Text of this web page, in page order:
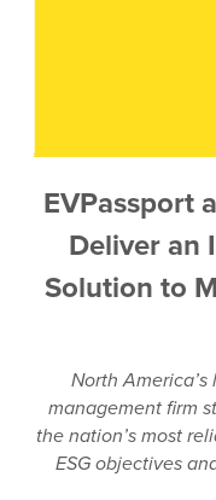
EVPassport
Deliver an
Solution to
North
management firm
the nation’s most
ESG objectives